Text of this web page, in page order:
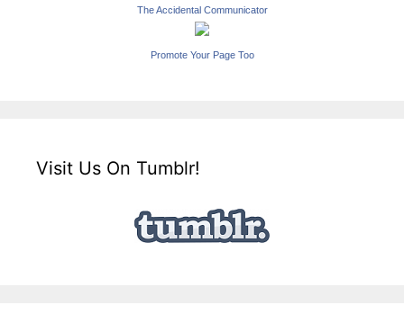
The Accidental Communicator
Promote Your Page Too
Visit Us On Tumblr!